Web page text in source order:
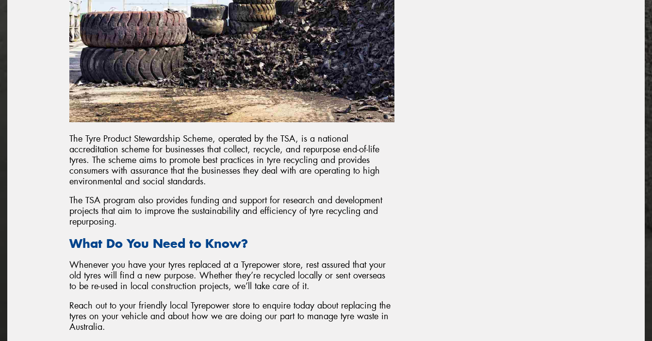
The Tyre Product Stewardship Scheme, operated by the TSA, is a national
accreditation scheme for businesses that collect, recycle, and repurpose end-of-life
tyres. The scheme aims to promote best practices in tyre recycling and provides
consumers with assurance that the businesses they deal with are operating to high
environmental and social standards.
The TSA program also provides funding and support for research and development
projects that aim to improve the sustainability and efficiency of tyre recycling and
repurposing.
What Do You Need to Know?
Whenever you have your tyres replaced at a Tyrepower store, rest assured that your
old tyres will find a new purpose. Whether they’re recycled locally or sent overseas
to be re-used in local construction projects, we’ll take care of it.
Reach out to your friendly local Tyrepower store to enquire today about replacing the
tyres on your vehicle and about how we are doing our part to manage tyre waste in
Australia.